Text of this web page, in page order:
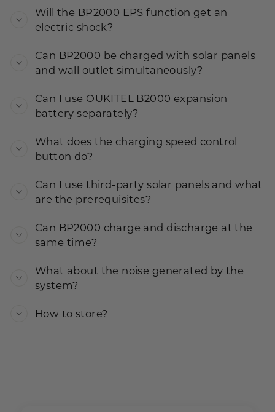
Will the BP2000 EPS function get an
electric shock?
Can BP2000 be charged with solar panels
and wall outlet simultaneously?
Can I use OUKITEL B2000 expansion
battery separately?
What does the charging speed control
button do?
Can I use third-party solar panels and what
are the prerequisites?
Can BP2000 charge and discharge at the
same time?
What about the noise generated by the
system?
How to store?